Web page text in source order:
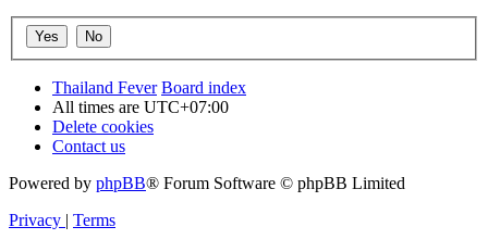
Thailand Fever Board index
All times are UTC+07:00
Delete cookies
Contact us
Powered by phpBB® Forum Software © phpBB Limited
Privacy | Terms